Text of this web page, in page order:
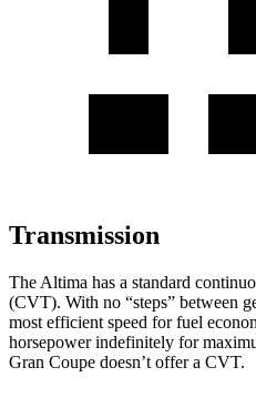
Transmission
The Altima has a standard
(CVT). With no “steps” between
most efficient speed for fuel
horsepower indefinitely for
Gran Coupe doesn’t offer a CVT.